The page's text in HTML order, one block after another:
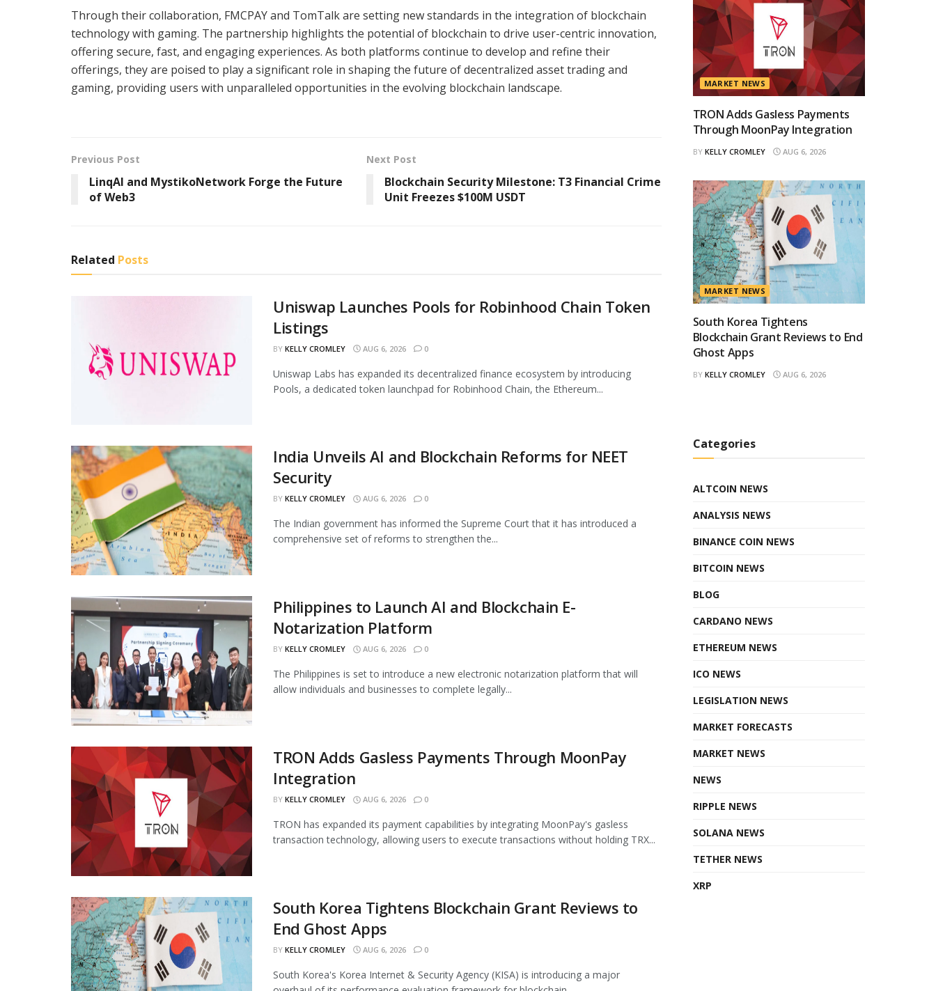
Through their collaboration, FMCPAY and TomTalk are setting new standards in the integration of blockchain
technology with gaming. The partnership highlights the potential of blockchain to drive user-centric innovation,
offering secure, fast, and engaging experiences. As both platforms continue to develop and refine their
offerings, they are poised to play a significant role in shaping the future of decentralized asset trading and
gaming, providing users with unparalleled opportunities in the evolving blockchain landscape.
Previous Post
LinqAI and MystikoNetwork Forge the Future
of Web3
Next Post
Blockchain Security Milestone: T3 Financial Crime
Unit Freezes $100M USDT
Related Posts
Uniswap Launches Pools for Robinhood Chain Token
Listings
BY KELLY CROMLEY AUG 6, 2026 0
Uniswap Labs has expanded its decentralized finance ecosystem by introducing
Pools, a dedicated token launchpad for Robinhood Chain, the Ethereum...
India Unveils AI and Blockchain Reforms for NEET
Security
BY KELLY CROMLEY AUG 6, 2026 0
The Indian government has informed the Supreme Court that it has introduced a
comprehensive set of reforms to strengthen the...
Philippines to Launch AI and Blockchain E-
Notarization Platform
BY KELLY CROMLEY AUG 6, 2026 0
The Philippines is set to introduce a new electronic notarization platform that will
allow individuals and businesses to complete legally...
TRON Adds Gasless Payments Through MoonPay
Integration
BY KELLY CROMLEY AUG 6, 2026 0
TRON has expanded its payment capabilities by integrating MoonPay's gasless
transaction technology, allowing users to execute transactions without holding TRX...
South Korea Tightens Blockchain Grant Reviews to
End Ghost Apps
BY KELLY CROMLEY AUG 6, 2026 0
South Korea's Korea Internet & Security Agency (KISA) is introducing a major
MARKET NEWS
TRON Adds Gasless Payments
Through MoonPay Integration
BY KELLY CROMLEY AUG 6, 2026
MARKET NEWS
South Korea Tightens
Blockchain Grant Reviews to End
Ghost Apps
BY KELLY CROMLEY AUG 6, 2026
Categories
ALTCOIN NEWS
ANALYSIS NEWS
BINANCE COIN NEWS
BITCOIN NEWS
BLOG
CARDANO NEWS
ETHEREUM NEWS
ICO NEWS
LEGISLATION NEWS
MARKET FORECASTS
MARKET NEWS
NEWS
RIPPLE NEWS
SOLANA NEWS
TETHER NEWS
XRP